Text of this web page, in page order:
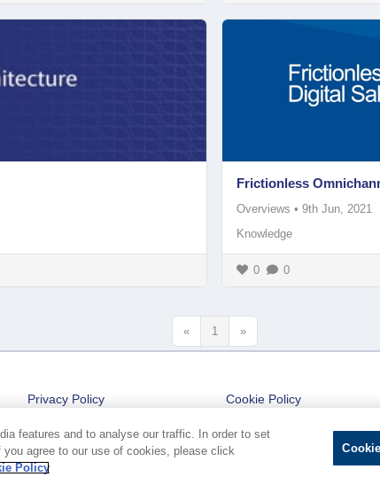
Frictionless
Overviews • 9th Jun, 2021
Knowledge
0 0
« 1 »
Privacy Policy Cookie Policy
Cookies Settings
features and to analyse our traffic. In order to set
agree to our use of cookies, please click
Policy